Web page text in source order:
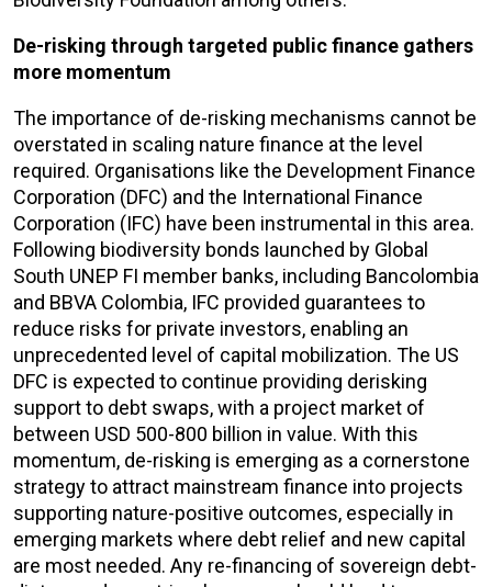
De-risking through targeted public finance gathers
more momentum
The importance of de-risking mechanisms cannot be
overstated in scaling nature finance at the level
required. Organisations like the Development Finance
Corporation (DFC) and the International Finance
Corporation (IFC) have been instrumental in this area.
Following biodiversity bonds launched by Global
South UNEP FI member banks, including Bancolombia
and BBVA Colombia, IFC provided guarantees to
reduce risks for private investors, enabling an
unprecedented level of capital mobilization. The US
DFC is expected to continue providing derisking
support to debt swaps, with a project market of
between USD 500-800 billion in value. With this
momentum, de-risking is emerging as a cornerstone
strategy to attract mainstream finance into projects
supporting nature-positive outcomes, especially in
emerging markets where debt relief and new capital
are most needed. Any re-financing of sovereign debt-